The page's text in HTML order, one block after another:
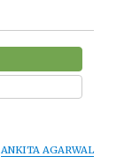
ANKITA AGARWAL